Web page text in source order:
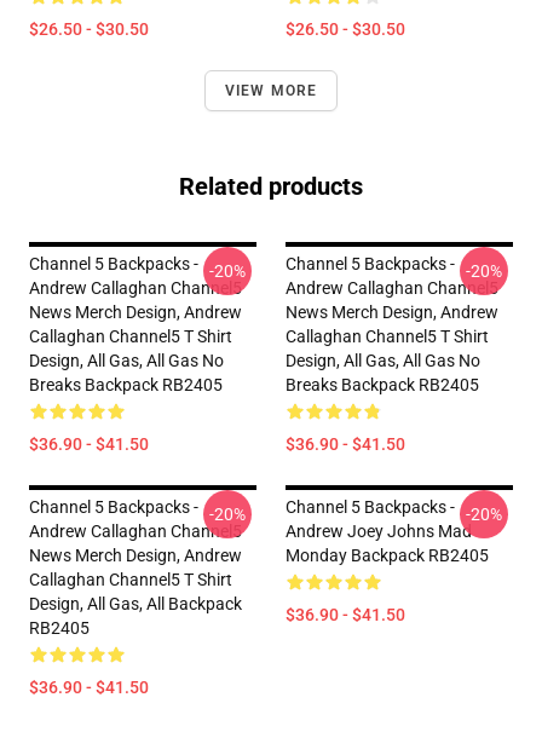
$26.50 - $30.50 $26.50 - $30.50
VIEW MORE
Related products
Channel 5 Backpacks -
Andrew Callaghan Channel5
News Merch Design, Andrew
Callaghan Channel5 T Shirt
Design, All Gas, All Gas No
Breaks Backpack RB2405
$36.90 - $41.50
-20%
Channel 5 Backpacks -
Andrew Callaghan Channel5
News Merch Design, Andrew
Callaghan Channel5 T Shirt
Design, All Gas, All Gas No
Breaks Backpack RB2405
$36.90 - $41.50
-20%
Channel 5 Backpacks -
Andrew Callaghan Channel5
News Merch Design, Andrew
Callaghan Channel5 T Shirt
Design, All Gas, All Backpack
RB2405
$36.90 - $41.50
-20%
Channel 5 Backpacks -
Andrew Joey Johns Mad
Monday Backpack RB2405
$36.90 - $41.50
-20%